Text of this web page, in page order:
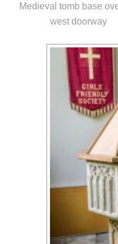
Medieval tomb base
west doorway